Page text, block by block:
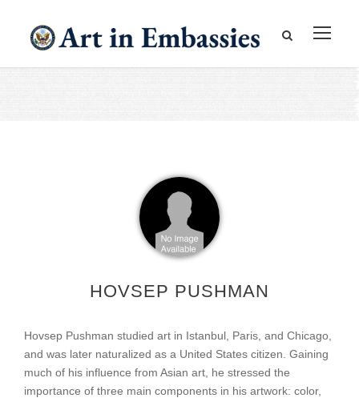
HOVSEP PUSHMAN
Hovsep Pushman studied art in Istanbul, Paris, and Chicago,
and was later naturalized as a United States citizen. Gaining
much of his influence from Asian art, he stressed the
importance of three main components in his artwork: color,